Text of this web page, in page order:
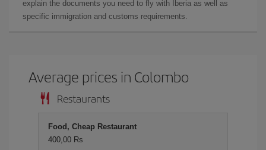
explain the documents you need to fly with Iberia as well as
specific immigration and customs requirements.
Average prices in Colombo
Restaurants
Food, Cheap Restaurant
400,00 Rs